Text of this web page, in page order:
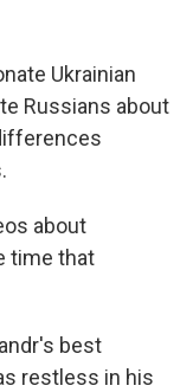
Ukrainian
Russians about
about
time that
best
restless in his